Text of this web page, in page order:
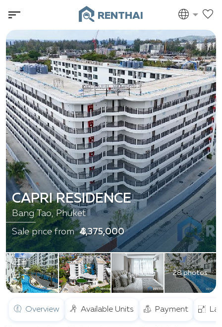
RENTHAI
28 photos
CAPRI RESIDENCE
Bang Tao, Phuket
Sale price from ฿ 4,375,000
Overview Available Units Payment